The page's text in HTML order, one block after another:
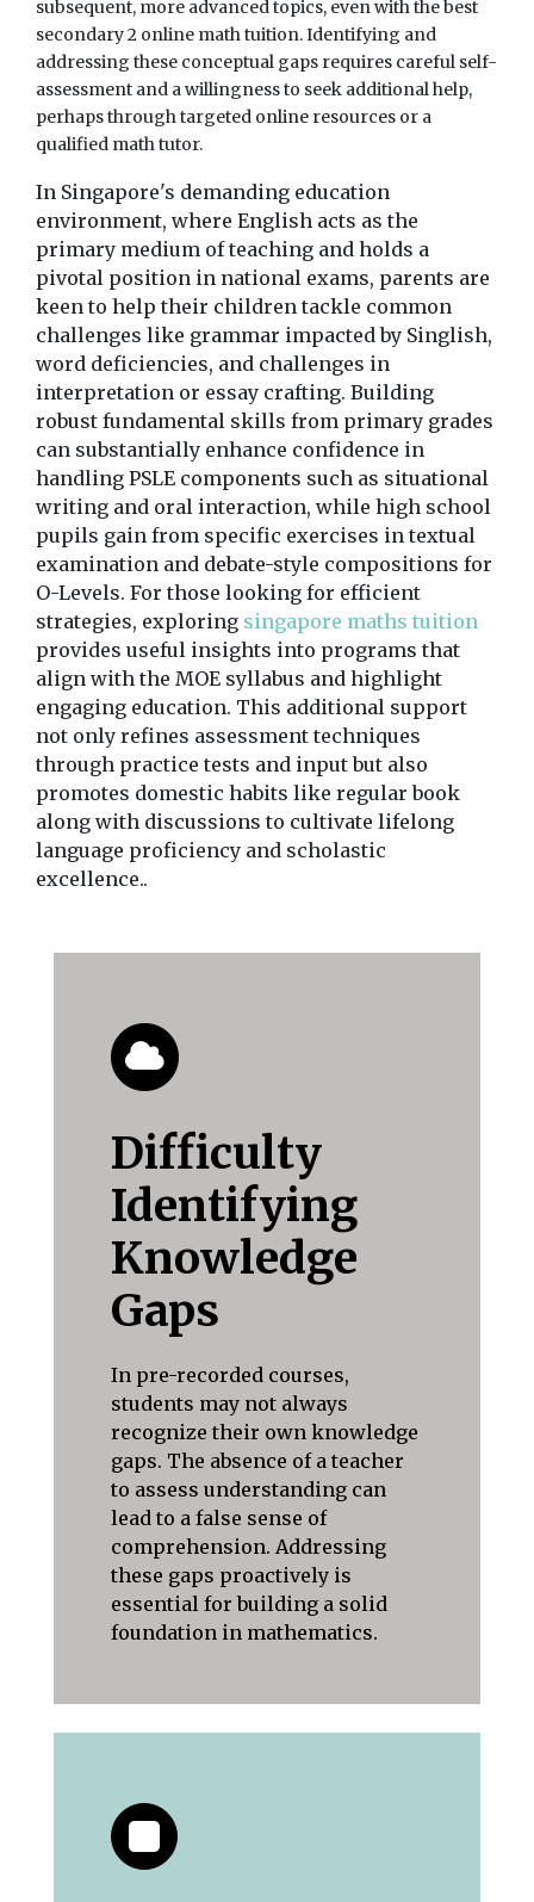
subsequent, more advanced topics, even with the best
secondary 2 online math tuition. Identifying and
addressing these conceptual gaps requires careful self-
assessment and a willingness to seek additional help,
perhaps through targeted online resources or a
qualified math tutor.
In Singapore's demanding education
environment, where English acts as the
primary medium of teaching and holds a
pivotal position in national exams, parents are
keen to help their children tackle common
challenges like grammar impacted by Singlish,
word deficiencies, and challenges in
interpretation or essay crafting. Building
robust fundamental skills from primary grades
can substantially enhance confidence in
handling PSLE components such as situational
writing and oral interaction, while high school
pupils gain from specific exercises in textual
examination and debate-style compositions for
O-Levels. For those looking for efficient
strategies, exploring singapore maths tuition
provides useful insights into programs that
align with the MOE syllabus and highlight
engaging education. This additional support
not only refines assessment techniques
through practice tests and input but also
promotes domestic habits like regular book
along with discussions to cultivate lifelong
language proficiency and scholastic
excellence..
Difficulty
Identifying
Knowledge
Gaps
In pre-recorded courses,
students may not always
recognize their own knowledge
gaps. The absence of a teacher
to assess understanding can
lead to a false sense of
comprehension. Addressing
these gaps proactively is
essential for building a solid
foundation in mathematics.